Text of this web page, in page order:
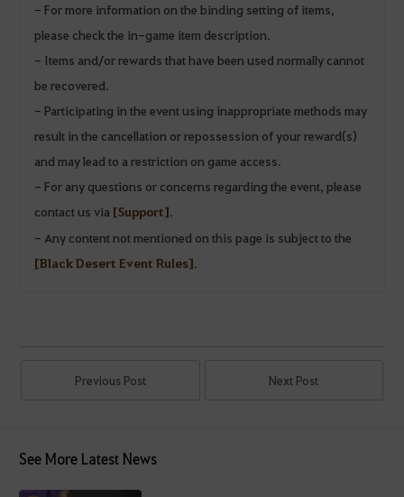
- For more information on the binding setting of items,
please check the in-game item description.
- Items and/or rewards that have been used normally cannot
be recovered.
- Participating in the event using inappropriate methods may
result in the cancellation or repossession of your reward(s)
and may lead to a restriction on game access.
- For any questions or concerns regarding the event, please
contact us via [Support].
- Any content not mentioned on this page is subject to the
[Black Desert Event Rules].
Previous Post Next Post
See More Latest News